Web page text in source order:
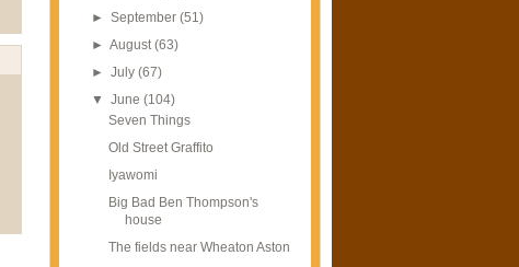
►September(51)
►August(63)
►July(67)
▼June(104)
Seven Things
Old Street Graffito
Iyawomi
Big Bad Ben Thompson's
house
The fields near Wheaton Aston